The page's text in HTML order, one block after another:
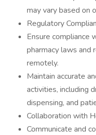
may vary based on
Regulatory
Ensure compliance
pharmacy laws and
remotely.
Maintain accurate
activities, including
dispensing, and
Collaboration with
Communicate and